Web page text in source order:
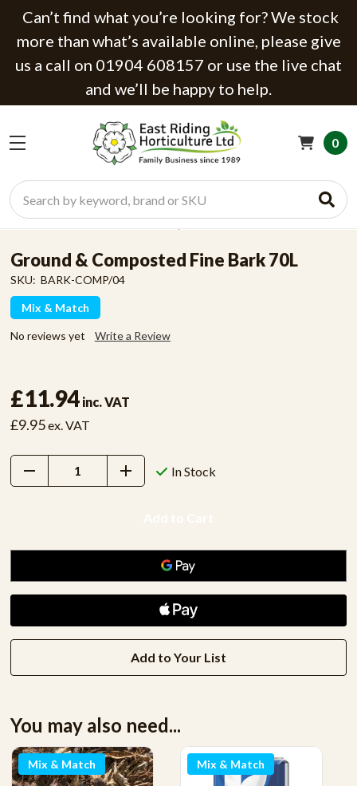
Can’t find what you’re looking for? We stock
more than what’s available online, please give
us a call on 01904 608157 or use the live chat
and we’ll be happy to help.
Search
0
Ground & Composted Fine Bark 70L
SKU: BARK-COMP/04
Mix & Match
No reviews yet Write a Review
£11.94 inc. VAT
£9.95ex. VAT
Decrease
Quantity:
Increase
Quantity:
In Stock
Add to Your List
You may also need...
Mix & Match Mix & Match